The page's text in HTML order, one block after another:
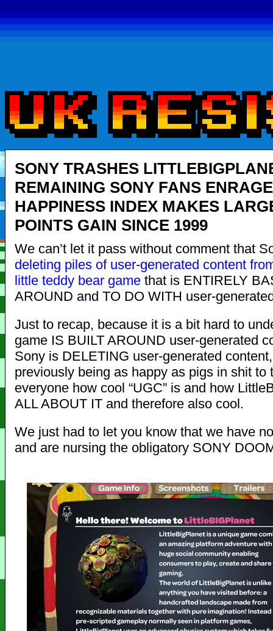
SONY TRASHES
REMAINING SONY FANS
HAPPINESS INDEX MAKES
POINTS GAIN SINCE 1999
We can’t let it pass without comment that
deleting piles of user-generated content
little teddy bear gamethat is ENTIRELY
AROUND and TO DO WITH user-
Just to recap, because it is a bit hard to
game IS BUILT AROUND user-generated
Sony is DELETING user-generated
previously being as happy as pigs in shit to
everyone how cool “UGC” is and how
ALL ABOUT IT and therefore also cool.
We just had to let you know that we have
and are nursing the obligatory SONY